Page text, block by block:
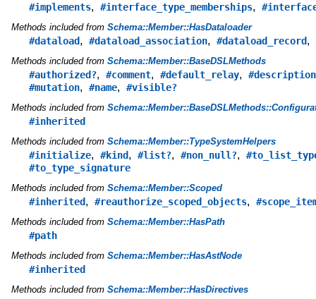
#implements, #interface_type_memberships,
Methods included from Schema::Member::HasDataloader
#dataload, #dataload_association, #dataload_record,
Methods included from Schema::Member::BaseDSLMethods
#authorized?, #comment, #default_relay, #description
#mutation, #name, #visible?
Methods included from
#inherited
Methods included from Schema::Member::TypeSystemHelpers
#initialize, #kind, #list?, #non_null?,
#to_type_signature
Methods included from Schema::Member::Scoped
#inherited, #reauthorize_scoped_objects,
Methods included from Schema::Member::HasPath
#path
Methods included from Schema::Member::HasAstNode
#inherited
Methods included from Schema::Member::HasDirectives